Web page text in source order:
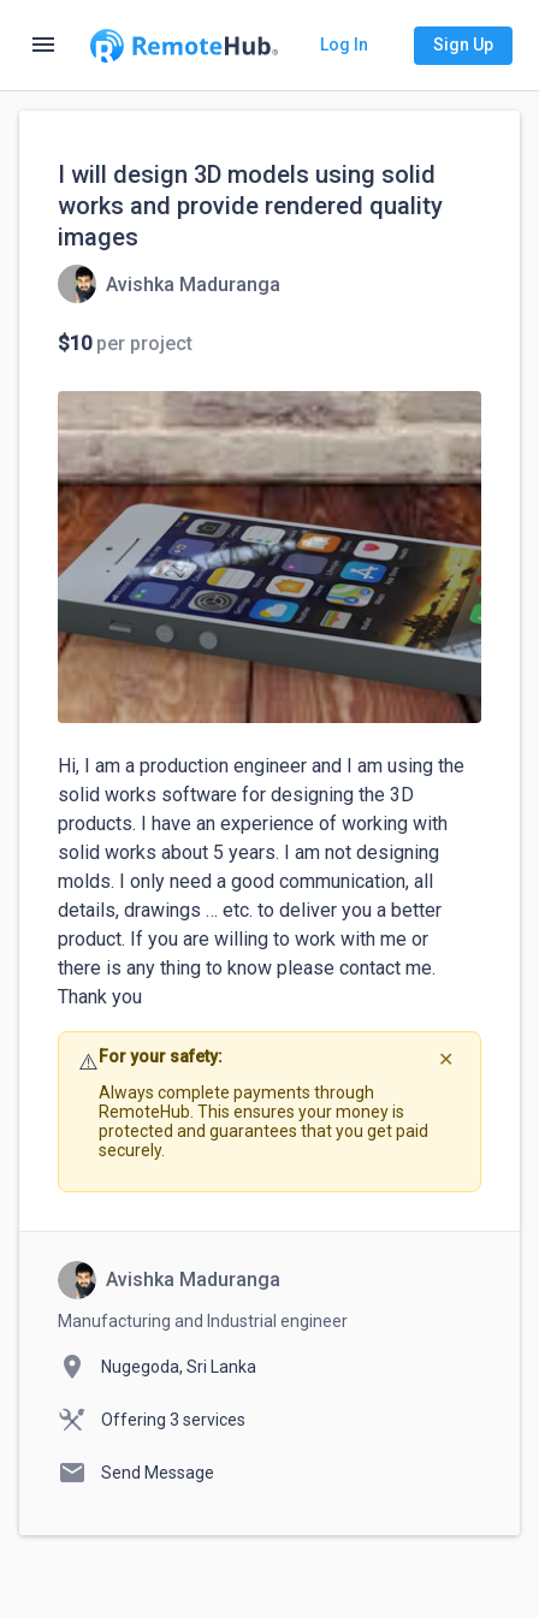
menu Log In Sign Up
I will design 3D models using solid
works and provide rendered quality
images
Avishka Maduranga
$10per project
Hi, I am a production engineer and I am using the
solid works software for designing the 3D
products. I have an experience of working with
solid works about 5 years. I am not designing
molds. I only need a good communication, all
details, drawings … etc. to deliver you a better
product. If you are willing to work with me or
there is any thing to know please contact me.
Thank you
⚠️ For your safety:
Always complete payments through
RemoteHub. This ensures your money is
protected and guarantees that you get paid
securely.
✕
Avishka Maduranga
Manufacturing and Industrial engineer
location_on Nugegoda, Sri Lanka
Offering 3 services
mail Send Message